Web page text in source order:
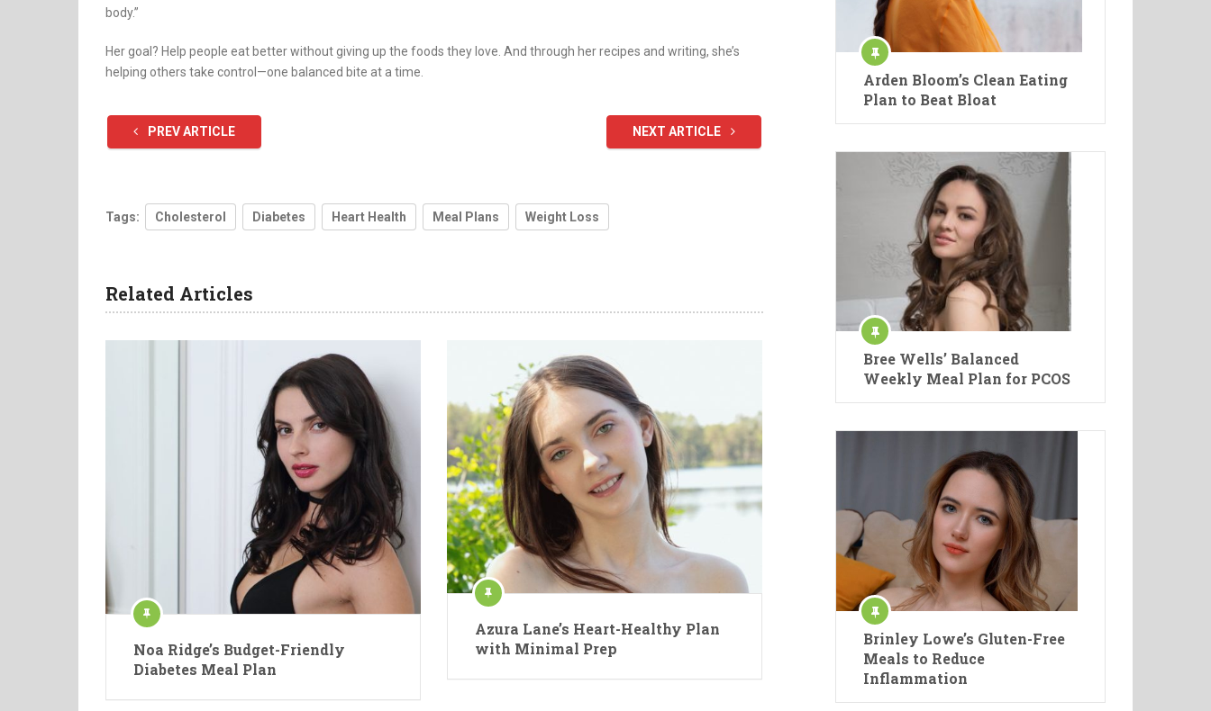
body.”
Her goal? Help people eat better without giving up the foods they love. And through her recipes and writing, she’s
helping others take control—one balanced bite at a time.
PREV ARTICLE NEXT ARTICLE
Tags: Cholesterol Diabetes Heart Health Meal Plans Weight Loss
Related Articles
Noa Ridge’s Budget-Friendly
Diabetes Meal Plan
Azura Lane’s Heart-Healthy Plan
with Minimal Prep
Arden Bloom’s Clean Eating
Plan to Beat Bloat
Bree Wells’ Balanced
Weekly Meal Plan for PCOS
Brinley Lowe’s Gluten-Free
Meals to Reduce
Inflammation